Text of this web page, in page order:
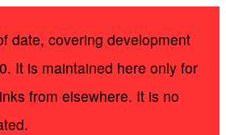
date, covering development
It is maintained here only for
from elsewhere. It is no